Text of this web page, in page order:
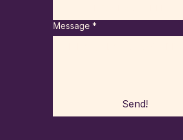
Message *
Send!